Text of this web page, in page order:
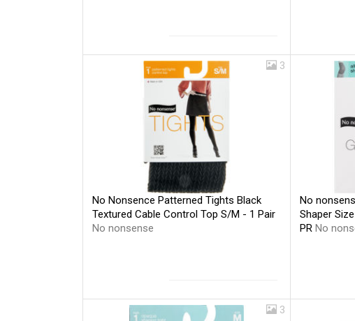
3
No Nonsence Patterned Tights Black
Textured Cable Control Top S/M - 1 Pair
No nonsense
No
Shaper
PR No
3